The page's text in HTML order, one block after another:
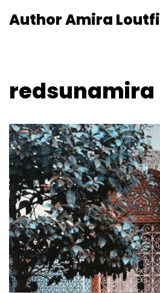
Author Amira Loutfi
redsunamira